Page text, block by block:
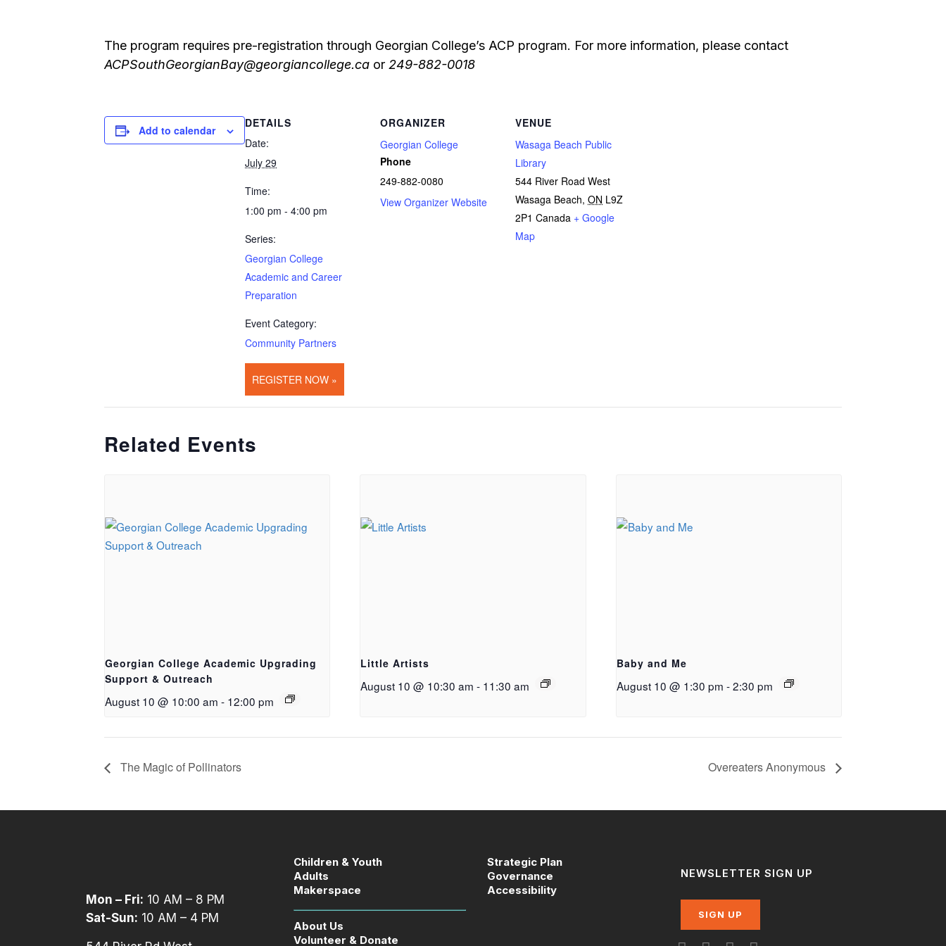
The program requires pre-registration through Georgian College’s ACP program. For more information, please contact
ACPSouthGeorgianBay@georgiancollege.ca or 249-882-0018
Add to calendar
DETAILS
Date:
July 29
Time:
1:00 pm - 4:00 pm
Series:
Georgian College
Academic and Career
Preparation
Event Category:
Community Partners
REGISTER NOW »
ORGANIZER
Georgian College
Phone
249-882-0080
View Organizer Website
VENUE
Wasaga Beach Public
Library
544 River Road West
Wasaga Beach, ON L9Z
2P1 Canada + Google
Map
Related Events
Georgian College Academic Upgrading
Support & Outreach
August 10 @ 10:00 am - 12:00 pm
Little Artists
August 10 @ 10:30 am - 11:30 am
Baby and Me
August 10 @ 1:30 pm - 2:30 pm
The Magic of Pollinators Overeaters Anonymous
Mon – Fri: 10 AM – 8 PM
Sat-Sun: 10 AM – 4 PM
Children & Youth
Adults
Makerspace
About Us
Volunteer & Donate
Strategic Plan
Governance
Accessibility
NEWSLETTER SIGN UP
SIGN UP